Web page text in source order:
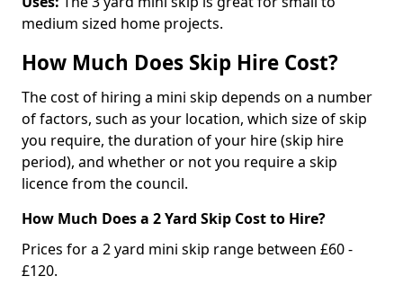
medium sized home projects.
How Much Does Skip Hire Cost?
The cost of hiring a mini skip depends on a number
of factors, such as your location, which size of skip
you require, the duration of your hire (skip hire
period), and whether or not you require a skip
licence from the council.
How Much Does a 2 Yard Skip Cost to Hire?
Prices for a 2 yard mini skip range between £60 -
£120.